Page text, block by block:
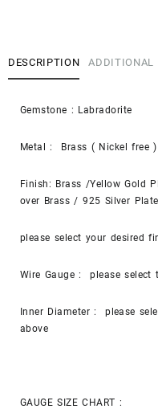
DESCRIPTION ADDITIONAL
Gemstone : Labradorite
Metal : Brass ( Nickel free )
Finish: Brass /Yellow Gold
over Brass / 925 Silver
please select your desired
Wire Gauge : please select
Inner Diameter : please
above
GAUGE SIZE CHART :